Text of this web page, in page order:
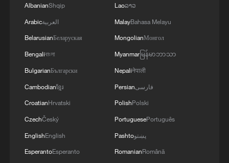
AlbanianShqip
Arabicالعربية
BelarusianБеларуская
Bengaliবাংলা
BulgarianБългарски
Cambodianខ្មែរ
CroatianHrvatski
CzechČeský
EnglishEnglish
EsperantoEsperanto
Laoລາວ
MalayBahasa Melayu
MongolianМонгол
Myanmarမြန်မာဘာသာ
Nepaliनेपाली
Persianفارسی
PolishPolski
PortuguesePortuguês
Pashtoپښتو
RomanianRomână